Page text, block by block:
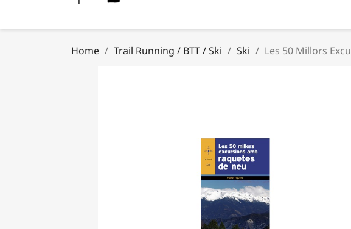
Home Trail Running / BTT / Ski Ski Les 50 Millors